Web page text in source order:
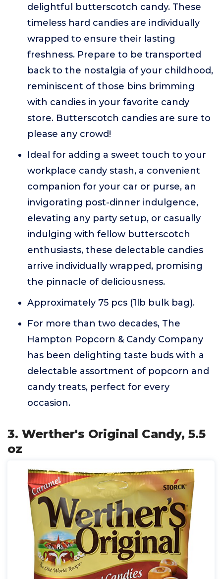
delightful butterscotch candy. These
timeless hard candies are individually
wrapped to ensure their lasting
freshness. Prepare to be transported
back to the nostalgia of your childhood,
reminiscent of those bins brimming
with candies in your favorite candy
store. Butterscotch candies are sure to
please any crowd!
Ideal for adding a sweet touch to your
workplace candy stash, a convenient
companion for your car or purse, an
invigorating post-dinner indulgence,
elevating any party setup, or casually
indulging with fellow butterscotch
enthusiasts, these delectable candies
arrive individually wrapped, promising
the pinnacle of deliciousness.
Approximately 75 pcs (1lb bulk bag).
For more than two decades, The
Hampton Popcorn & Candy Company
has been delighting taste buds with a
delectable assortment of popcorn and
candy treats, perfect for every
occasion.
3. Werther's Original Candy, 5.5
oz